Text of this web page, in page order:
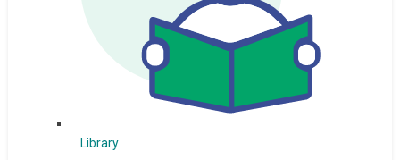
Library